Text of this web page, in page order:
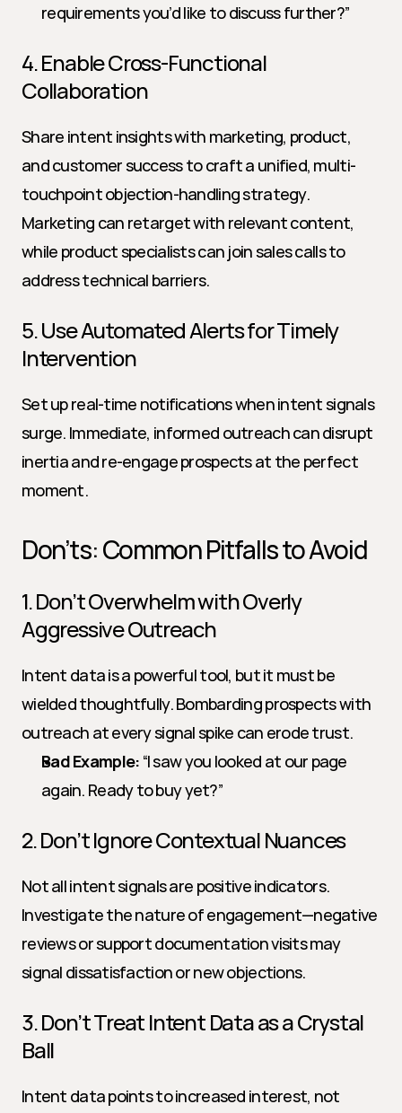
requirements you’d like to discuss further?”
4. Enable Cross-Functional
Collaboration
Share intent insights with marketing, product,
and customer success to craft a unified, multi-
touchpoint objection-handling strategy.
Marketing can retarget with relevant content,
while product specialists can join sales calls to
address technical barriers.
5. Use Automated Alerts for Timely
Intervention
Set up real-time notifications when intent signals
surge. Immediate, informed outreach can disrupt
inertia and re-engage prospects at the perfect
moment.
Don’ts: Common Pitfalls to Avoid
1. Don’t Overwhelm with Overly
Aggressive Outreach
Intent data is a powerful tool, but it must be
wielded thoughtfully. Bombarding prospects with
outreach at every signal spike can erode trust.
Bad Example: “I saw you looked at our page
again. Ready to buy yet?”
2. Don’t Ignore Contextual Nuances
Not all intent signals are positive indicators.
Investigate the nature of engagement—negative
reviews or support documentation visits may
signal dissatisfaction or new objections.
3. Don’t Treat Intent Data as a Crystal
Ball
Intent data points to increased interest, not